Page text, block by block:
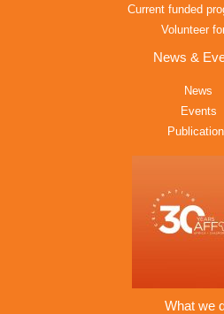
Current funded
Volunteer
News &
News
Events
What we